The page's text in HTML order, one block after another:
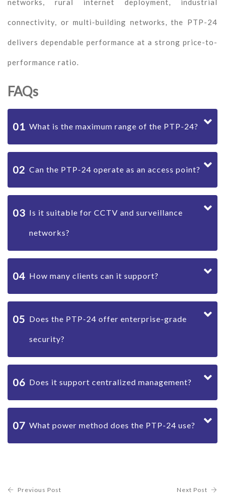
networks, rural internet deployment, industrial
connectivity, or multi-building networks, the PTP-24
delivers dependable performance at a strong price-to-
performance ratio.
FAQs
01 What is the maximum range of the PTP-24?
02 Can the PTP-24 operate as an access point?
03 Is it suitable for CCTV and surveillance
networks?
04 How many clients can it support?
05 Does the PTP-24 offer enterprise-grade
security?
06 Does it support centralized management?
07 What power method does the PTP-24 use?
Previous Post Next Post